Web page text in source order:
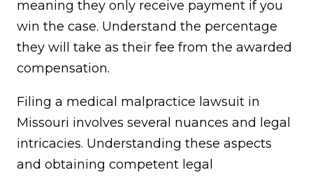
meaning they only receive payment if you
win the case. Understand the percentage
they will take as their fee from the awarded
compensation.
Filing a medical malpractice lawsuit in
Missouri involves several nuances and legal
intricacies. Understanding these aspects
and obtaining competent legal